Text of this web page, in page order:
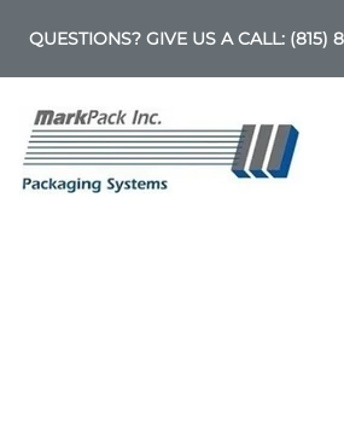
QUESTIONS? GIVE US A CALL: (815)